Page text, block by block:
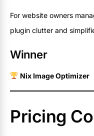
For website owners
plugin clutter and
Winner
Nix Image Optimizer
Pricing